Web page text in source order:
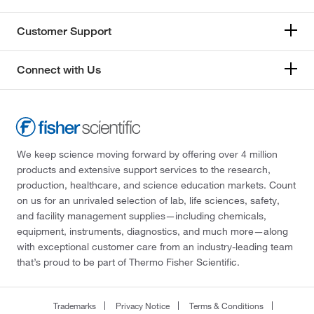
Customer Support
Connect with Us
We keep science moving forward by offering over 4 million
products and extensive support services to the research,
production, healthcare, and science education markets. Count
on us for an unrivaled selection of lab, life sciences, safety,
and facility management supplies—including chemicals,
equipment, instruments, diagnostics, and much more—along
with exceptional customer care from an industry-leading team
that’s proud to be part of Thermo Fisher Scientific.
Trademarks Privacy Notice Terms & Conditions